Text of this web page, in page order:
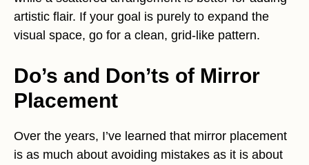
artistic flair. If your goal is purely to expand the
visual space, go for a clean, grid-like pattern.
Do’s and Don’ts of Mirror
Placement
Over the years, I’ve learned that mirror placement
is as much about avoiding mistakes as it is about